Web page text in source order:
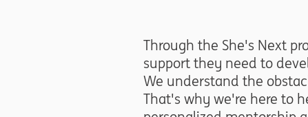
Through the She's Next
support they need to
We understand the
That's why we're here to